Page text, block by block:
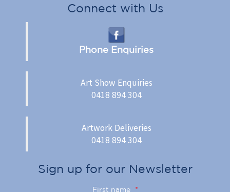
Connect with Us
Phone Enquiries
Art Show Enquiries
0418 894 304
Artwork Deliveries
0418 894 304
Sign up for our Newsletter
First name *